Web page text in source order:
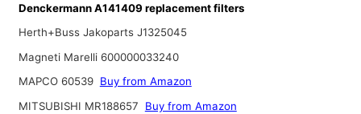
Denckermann A141409 replacement filters
Herth+Buss Jakoparts J1325045
Magneti Marelli 600000033240
MAPCO 60539 Buy from Amazon
MITSUBISHI MR188657
Buy from Amazon